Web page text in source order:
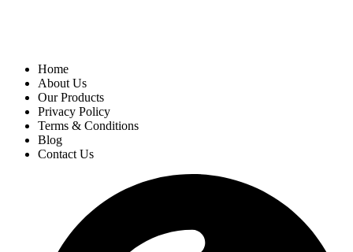
Home
About Us
Our Products
Privacy Policy
Terms & Conditions
Blog
Contact Us